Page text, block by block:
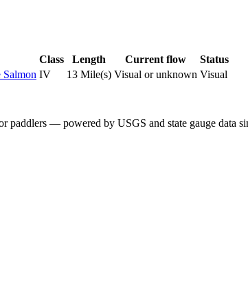
Class Length Current flow
Status
IV 13 Mile(s) Visual or unknown Visual
paddlers — powered by USGS and state gauge data